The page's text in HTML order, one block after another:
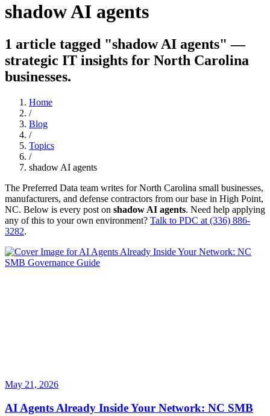
shadow AI agents
1 article tagged "shadow AI agents" —
strategic IT insights for North Carolina
businesses.
Home
/
Blog
/
Topics
/
shadow AI agents
The Preferred Data team writes for North Carolina small businesses,
manufacturers, and defense contractors from our base in High Point,
NC. Below is every post on shadow AI agents. Need help applying
any of this to your own environment? Talk to PDC at (336) 886-
3282.
May 21, 2026
AI Agents Already Inside Your Network: NC SMB